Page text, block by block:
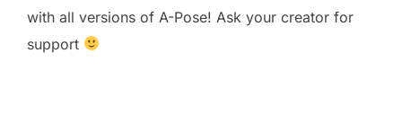
with all versions of A-Pose! Ask your creator for
support